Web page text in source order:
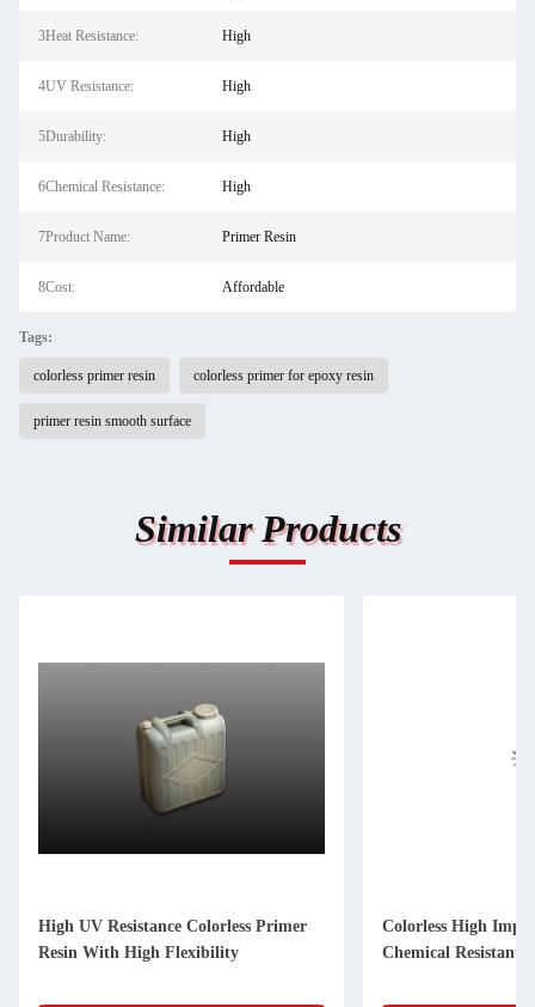
3Heat Resistance: High
4UV Resistance: High
5Durability: High
6Chemical Resistance: High
7Product Name: Primer Resin
8Cost: Affordable
Tags:
colorless primer resin colorless primer for epoxy resin
primer resin smooth surface
Similar Products
High UV Resistance Colorless Primer
Resin With High Flexibility
Colorless High
Chemical Resistant